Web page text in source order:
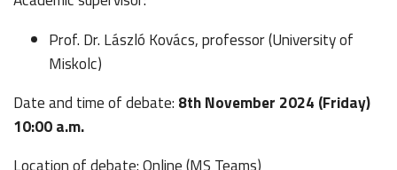
Prof. Dr. László Kovács, professor (University of
Miskolc)
Date and time of debate: 8th November 2024 (Friday)
10:00 a.m.